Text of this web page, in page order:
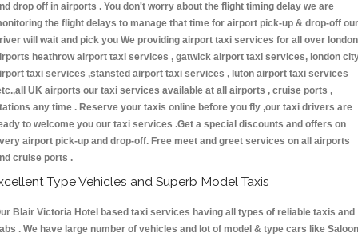
drop off in airports . You don't worry about the flight timing delay we are
the flight delays to manage that time for airport pick-up & drop-off our
will wait and pick you We providing airport taxi services for all over london
heathrow airport taxi services , gatwick airport taxi services, london
taxi services ,stansted airport taxi services , luton airport taxi services
UK airports our taxi services available at all airports , cruise ports ,
any time . Reserve your taxis online before you fly ,our taxi drivers are
to welcome you our taxi services .Get a special discounts and offers on
airport pick-up and drop-off. Free meet and greet services on all airports
cruise ports .
Type Vehicles and Superb Model Taxis
Blair Victoria Hotel based taxi services having all types of reliable taxis and
. We have large number of vehicles and lot of model & type cars like Saloon